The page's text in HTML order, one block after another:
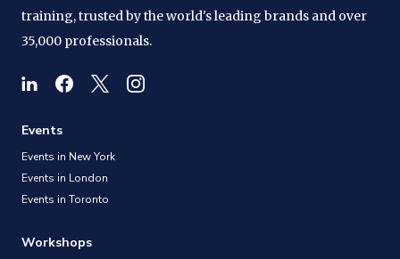
training, trusted by the world's leading brands and over
35,000 professionals.
Events
Events in New York
Events in London
Events in Toronto
Workshops